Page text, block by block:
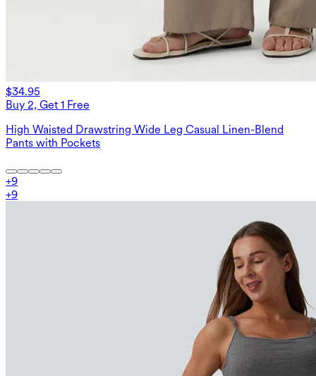
$34.95
Buy 2, Get 1 Free
High Waisted Drawstring Wide Leg Casual Linen-Blend
Pants with Pockets
+9
+9